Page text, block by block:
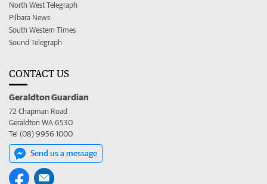
North West Telegraph
Pilbara News
South Western Times
Sound Telegraph
CONTACT US
Geraldton Guardian
72 Chapman Road
Geraldton WA 6530
Tel (08) 9956 1000
Send us a message